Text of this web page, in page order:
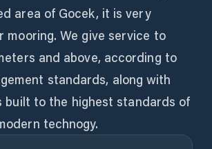
area of Gocek, it is very
mooring. We give service to
and above, according to
standards, along with
built to the highest standards of
technogy.